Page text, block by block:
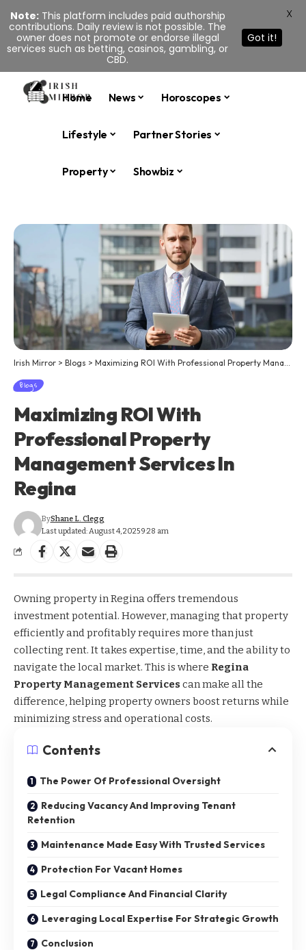
Home News Horoscopes
Lifestyle Partner Stories
Property Showbiz
Irish Mirror > Blogs > Maximizing ROI With Professional Property Management Services In Regina
Blogs
Maximizing ROI With
Professional Property
Management Services In
Regina
Last updated: August 4, 2025 9:28 am
ByShane L. Clegg
Owning property in Regina offers tremendous
investment potential. However, managing that property
efficiently and profitably requires more than just
collecting rent. It takes expertise, time, and the ability to
navigate the local market. This is where Regina
Property Management Servicescan make all the
difference, helping property owners boost returns while
minimizing stress and operational costs.
Contents
The Power Of Professional Oversight
Reducing Vacancy And Improving Tenant
Retention
Maintenance Made Easy With Trusted Services
Protection For Vacant Homes
Legal Compliance And Financial Clarity
Leveraging Local Expertise For Strategic Growth
Conclusion
Note:This platform includes paid authorship
contributions. Daily review is not possible. The
owner does not promote or endorse illegal
services such as betting, casinos, gambling, or
CBD.
Got it!
X